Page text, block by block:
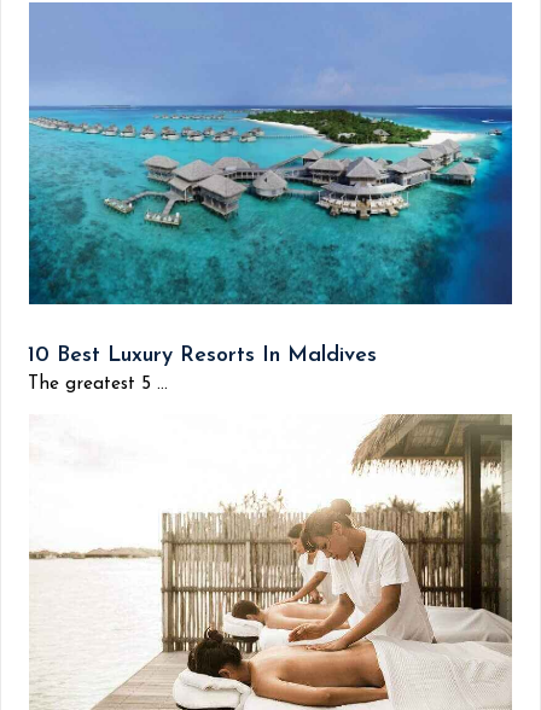
10 Best Luxury Resorts In Maldives
The greatest 5 ...